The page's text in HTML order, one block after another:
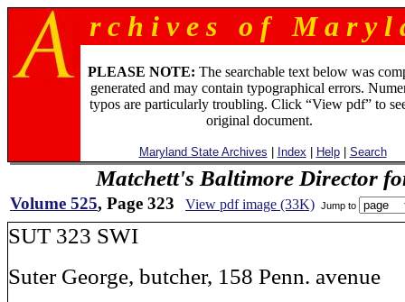
r c h i v e s o f M a r y l
PLEASE NOTE: The searchable text below was
generated and may contain typographical errors.
typos are particularly troubling. Click “View pdf” to
original document.
Maryland State Archives Index Help| Search
Matchett's Baltimore Director
Volume 525, Page 323 View pdf image (33K) Jump to
SUT 323 SWI
Suter George, butcher, 158 Penn. avenue